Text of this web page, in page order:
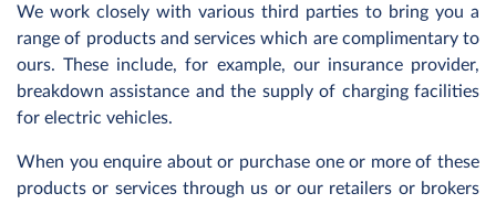
We work closely with various third parties to bring you a
range of products and services which are complimentary to
ours. These include, for example, our insurance provider,
breakdown assistance and the supply of charging facilities
for electric vehicles.
When you enquire about or purchase one or more of these
products or services through us or our retailers or brokers